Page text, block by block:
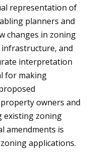
representation of
planners and
changes in zoning
and
interpretation
for making
owners and
existing zoning
amendments is
applications.